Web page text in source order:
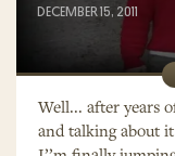
DECEMBER 15, 2011
Well... after years
and talking about